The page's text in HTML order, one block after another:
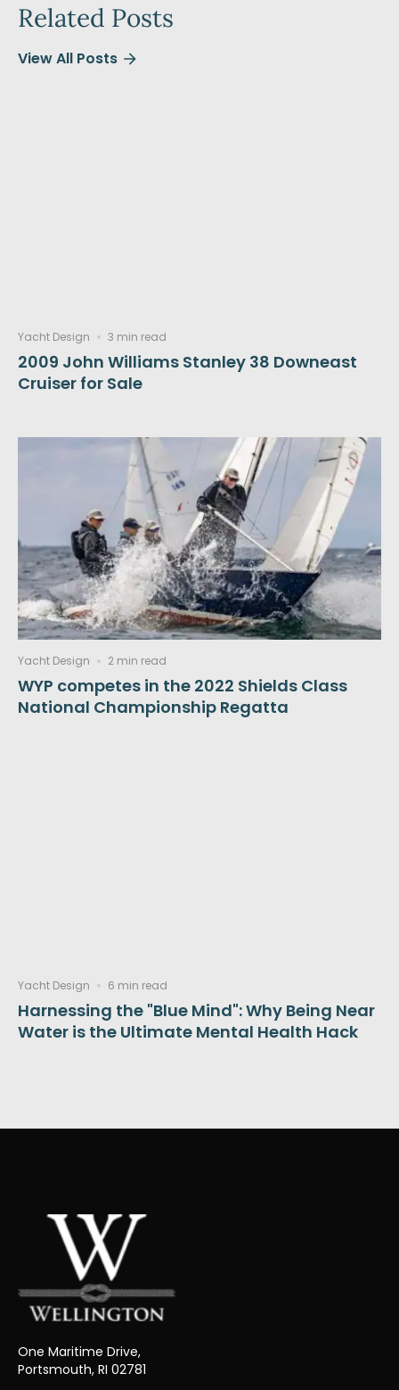
Related Posts
View All Posts
Yacht Design 3 min read
2009 John Williams Stanley 38 Downeast
Cruiser for Sale
Yacht Design 2 min read
WYP competes in the 2022 Shields Class
National Championship Regatta
Yacht Design 6 min read
Harnessing the "Blue Mind": Why Being Near
Water is the Ultimate Mental Health Hack
One Maritime Drive,
Portsmouth, RI 02781